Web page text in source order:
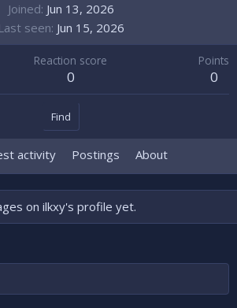
Joined Jun 13, 2026
Last seen Jun 15, 2026
Reaction score
0
Points
0
Find
activity Postings About
on ilkxy's profile yet.